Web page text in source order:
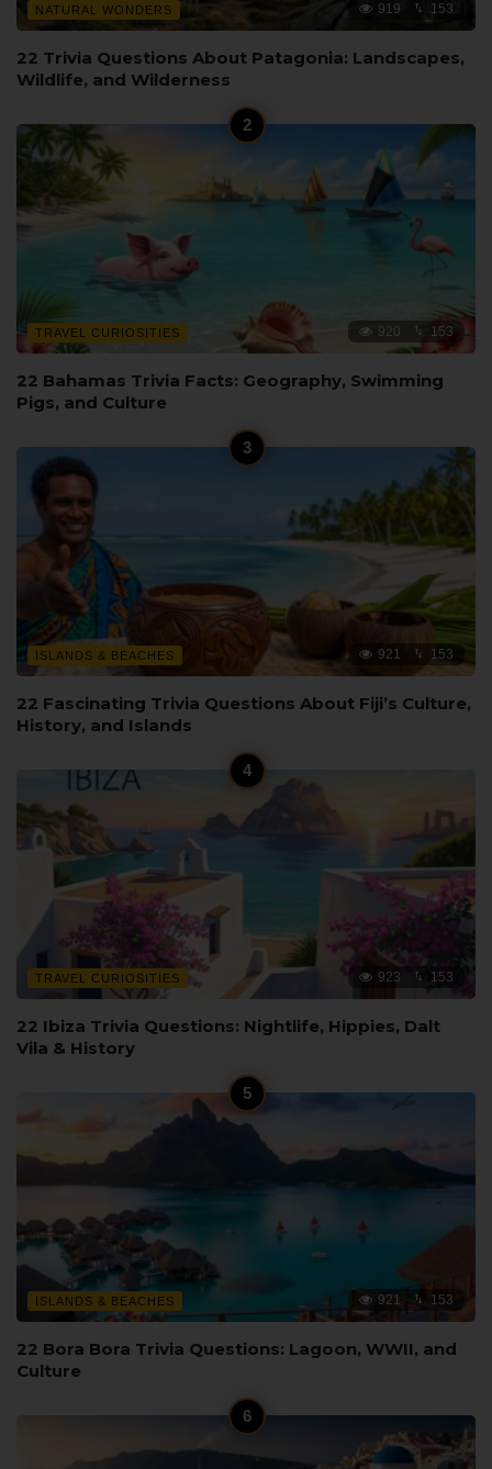
NATURAL WONDERS 919 153
22 Trivia Questions About Patagonia: Landscapes,
Wildlife, and Wilderness
TRAVEL CURIOSITIES 920 153
22 Bahamas Trivia Facts: Geography, Swimming
Pigs, and Culture
ISLANDS & BEACHES 921 153
22 Fascinating Trivia Questions About Fiji’s Culture,
History, and Islands
TRAVEL CURIOSITIES 923 153
22 Ibiza Trivia Questions: Nightlife, Hippies, Dalt
Vila & History
ISLANDS & BEACHES 921 153
22 Bora Bora Trivia Questions: Lagoon, WWII, and
Culture